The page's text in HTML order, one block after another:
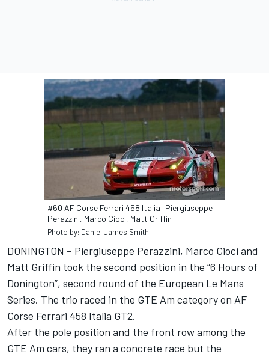
#60 AF Corse Ferrari 458 Italia: Piergiuseppe
Perazzini, Marco Cioci, Matt Griffin
Photo by: Daniel James Smith
DONINGTON – Piergiuseppe Perazzini, Marco Cioci and
Matt Griffin took the second position in the “6 Hours of
Donington”, second round of the European Le Mans
Series. The trio raced in the GTE Am category on AF
Corse Ferrari 458 Italia GT2.
After the pole position and the front row among the
GTE Am cars, they ran a concrete race but the